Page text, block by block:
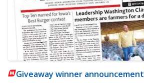
Giveaway winner announcement